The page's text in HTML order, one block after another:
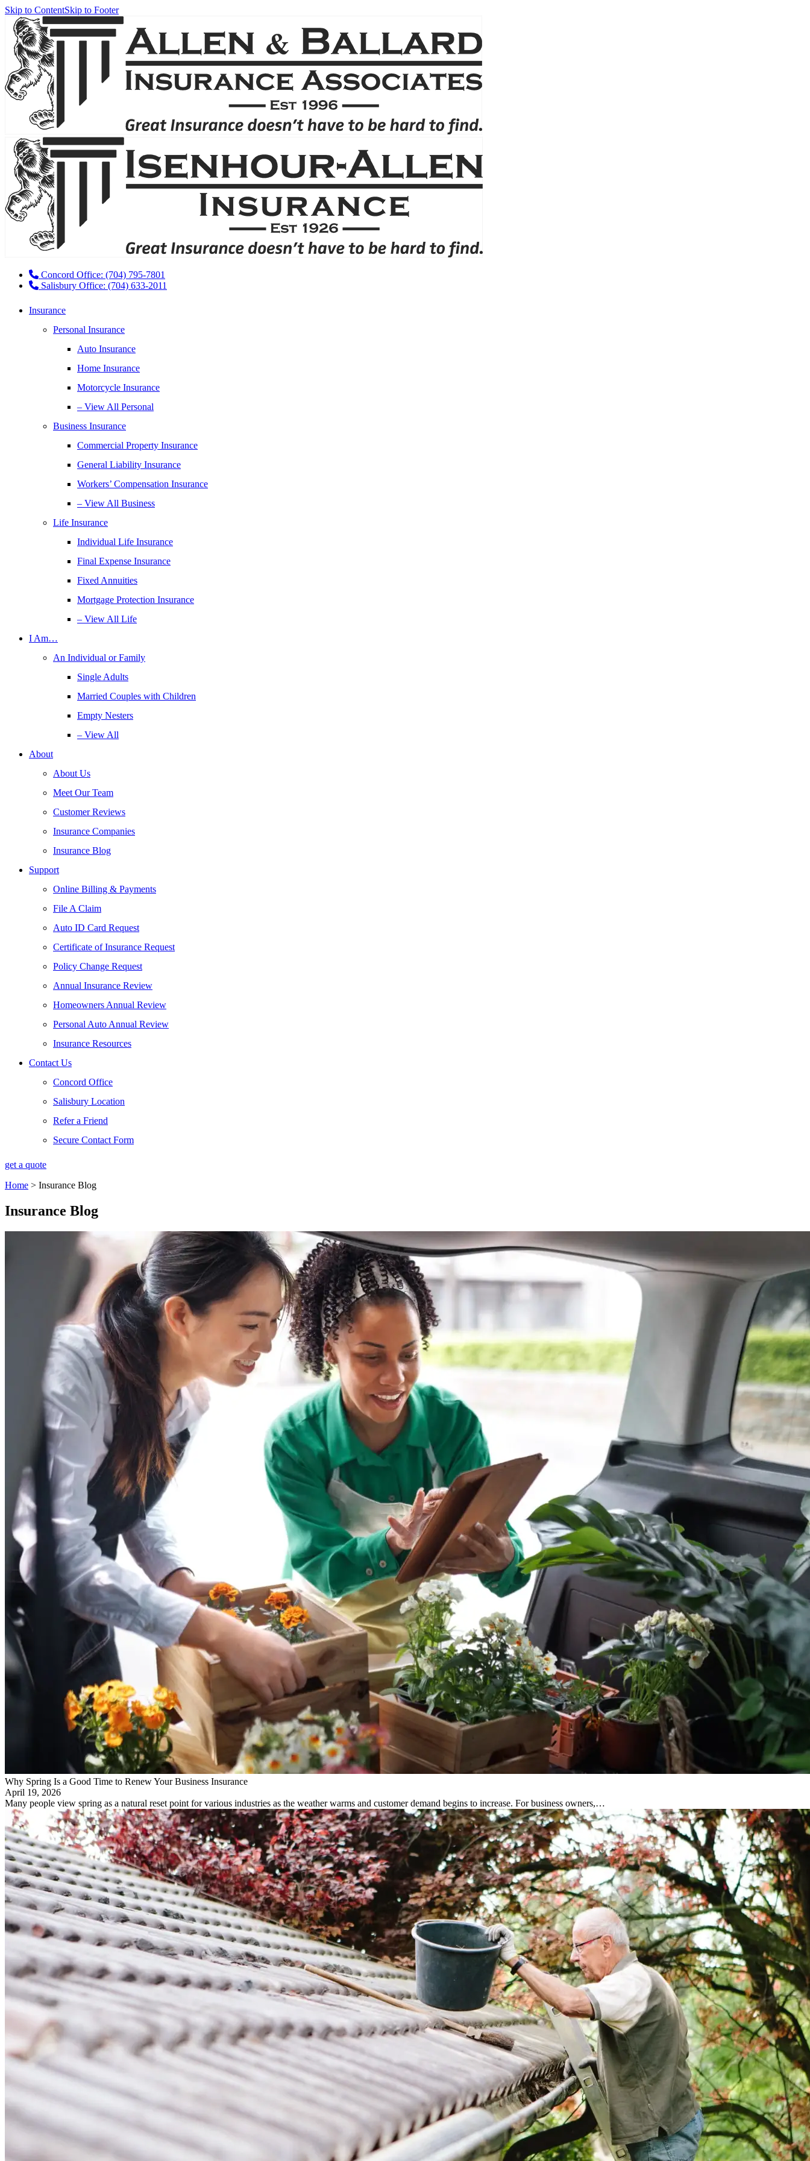
Skip to ContentSkip to Footer
Concord Office: (704) 795-7801
Salisbury Office: (704) 633-2011
Insurance
Personal Insurance
Auto Insurance
Home Insurance
Motorcycle Insurance
– View All Personal
Business Insurance
Commercial Property Insurance
General Liability Insurance
Workers’ Compensation Insurance
– View All Business
Life Insurance
Individual Life Insurance
Final Expense Insurance
Fixed Annuities
Mortgage Protection Insurance
– View All Life
I Am…
An Individual or Family
Single Adults
Married Couples with Children
Empty Nesters
– View All
About
About Us
Meet Our Team
Customer Reviews
Insurance Companies
Insurance Blog
Support
Online Billing & Payments
File A Claim
Auto ID Card Request
Certificate of Insurance Request
Policy Change Request
Annual Insurance Review
Homeowners Annual Review
Personal Auto Annual Review
Insurance Resources
Contact Us
Concord Office
Salisbury Location
Refer a Friend
Secure Contact Form
get a quote
Home > Insurance Blog
Insurance Blog​
Why Spring Is a Good Time to Renew Your Business Insurance
April 19, 2026
Many people view spring as a natural reset point for various industries as the weather warms and customer demand begins to increase. For business owners,…